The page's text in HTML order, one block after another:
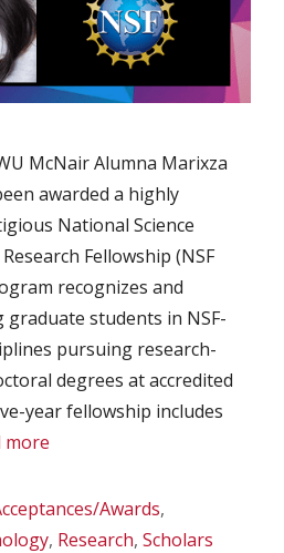
McNair Alumna Marixza
awarded a highly
National Science
Fellowship (NSF
recognizes and
students in NSF-
pursuing research-
degrees at accredited
year fellowship includes
more
Awards,
, Research, Scholars